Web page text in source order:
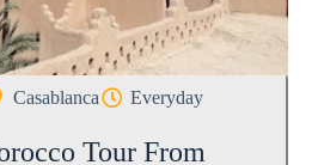
Casablanca Everyday
Tour From